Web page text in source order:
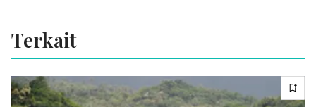
Terkait